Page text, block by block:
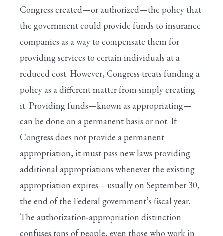
Congress created—or authorized—the policy that
the government could provide funds to insurance
companies as a way to compensate them for
providing services to certain individuals at a
reduced cost. However, Congress treats funding a
policy as a different matter from simply creating
it. Providing funds—known as appropriating—
can be done on a permanent basis or not. If
Congress does not provide a permanent
appropriation, it must pass new laws providing
additional appropriations whenever the existing
appropriation expires – usually on September 30,
the end of the Federal government’s fiscal year.
The authorization-appropriation distinction
confuses tons of people, even those who work in